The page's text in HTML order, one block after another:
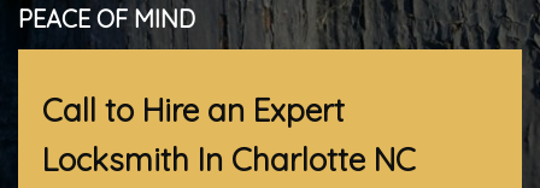
PEACE OF MIND
Call to Hire an Expert
Locksmith In Charlotte NC